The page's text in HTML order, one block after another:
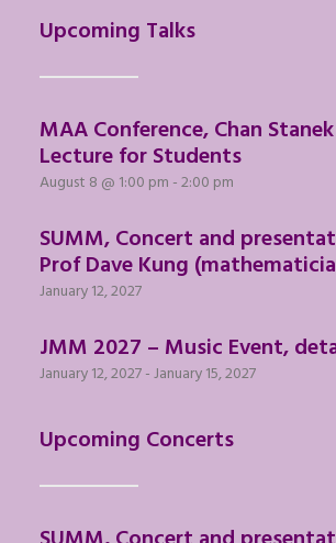
Upcoming Talks
MAA Conference, Chan
Lecture for Students
August 8 @ 1:00 pm -2:00 pm
SUMM, Concert and
Prof Dave Kung
January 12, 2027
JMM 2027 – Music Event,
January 12, 2027-January 15, 2027
Upcoming Concerts